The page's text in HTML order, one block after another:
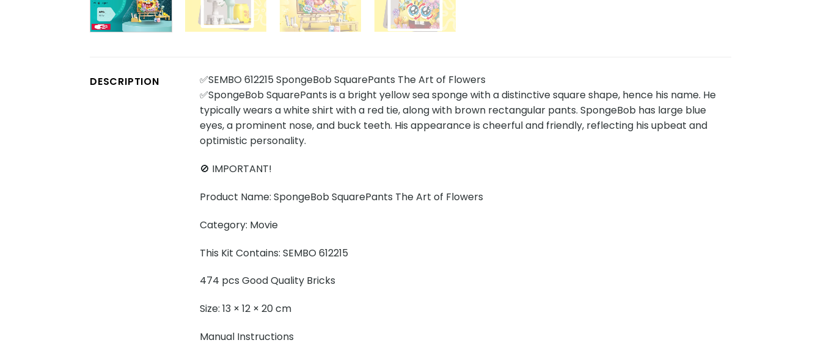
DESCRIPTION
✅SEMBO 612215 SpongeBob SquarePants The Art of Flowers
✅SpongeBob SquarePants is a bright yellow sea sponge with a distinctive square shape, hence his name. He
typically wears a white shirt with a red tie, along with brown rectangular pants. SpongeBob has large blue
eyes, a prominent nose, and buck teeth. His appearance is cheerful and friendly, reflecting his upbeat and
optimistic personality.
🚫 IMPORTANT!
Product Name: SpongeBob SquarePants The Art of Flowers
Category: Movie
This Kit Contains: SEMBO 612215
474 pcs Good Quality Bricks
Size: 13 × 12 × 20 cm
Manual Instructions